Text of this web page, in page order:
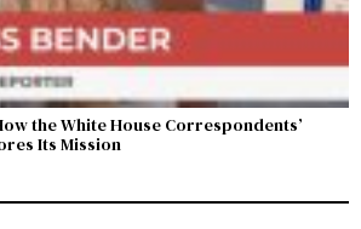
the White House Correspondents’
Its Mission